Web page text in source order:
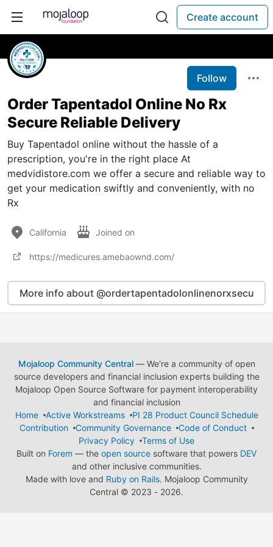
Create account
Follow
Order Tapentadol Online No Rx
Secure Reliable Delivery
Buy Tapentadol online without the hassle of a
prescription, you're in the right place At
medvidistore.com we offer a secure and reliable way to
get your medication swiftly and conveniently, with no
Rx
California Joined on
https://medicures.amebaownd.com/
More info about @ordertapentadolonlinenorxsecu
Mojaloop Community Central— We're a community of open
source developers and financial inclusion experts building the
Mojaloop Open Source Software for payment interoperability
and financial inclusion
Home
Active Workstreams
PI 28 Product Council Schedule
Contribution
Community Governance
Code of Conduct
Privacy Policy
Terms of Use
Built on Forem — the open source software that powers DEV
and other inclusive communities.
Made with love and Ruby on Rails. Mojaloop Community
Central © 2023 - 2026.